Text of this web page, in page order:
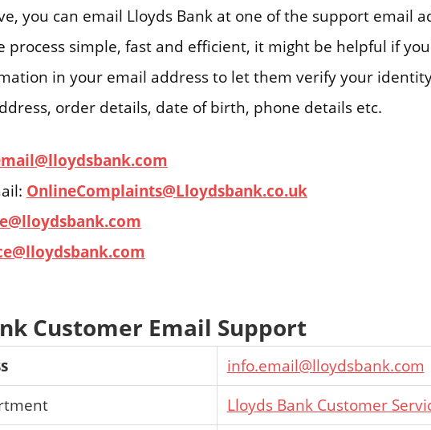
you can email Lloyds Bank at one of the support email
process simple, fast and efficient, it might be helpful if
in your email address to let them verify your
order details, date of birth, phone details etc.
OnlineComplaints@Lloydsbank.co.uk
Customer Email Support
info.email@lloydsbank.com
Lloyds Bank Customer